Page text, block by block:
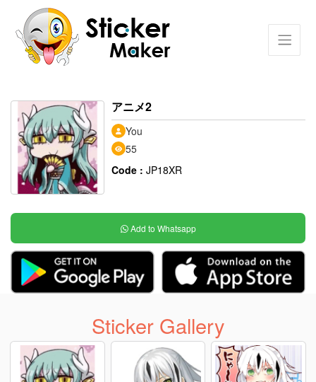
アニメ2
You
55
Code : JP18XR
Add to Whatsapp
Sticker Gallery